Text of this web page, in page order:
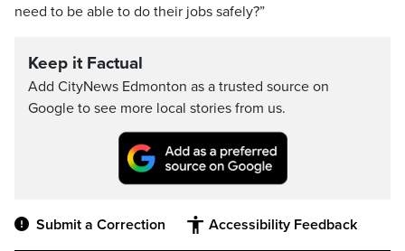
need to be able to do their jobs safely?”
Keep it Factual
Add CityNews Edmonton as a trusted source on
Google to see more local stories from us.
Submit a Correction Accessibility Feedback